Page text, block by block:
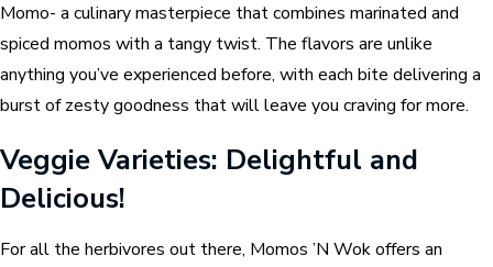
Momo- a culinary masterpiece that combines marinated and
spiced momos with a tangy twist. The flavors are unlike
anything you’ve experienced before, with each bite delivering a
burst of zesty goodness that will leave you craving for more.
Veggie Varieties: Delightful and
Delicious!
For all the herbivores out there, Momos ’N Wok offers an